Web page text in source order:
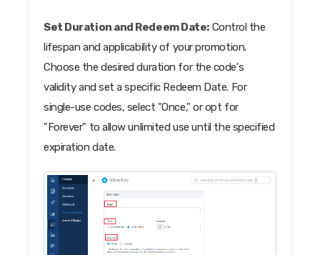
Set Duration and Redeem Date:Control the
lifespan and applicability of your promotion.
Choose the desired duration for the code's
validity and set a specific Redeem Date. For
single-use codes, select "Once," or opt for
"Forever" to allow unlimited use until the specified
expiration date.